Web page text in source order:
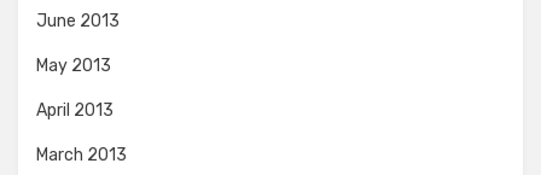
June 2013
May 2013
April 2013
March 2013